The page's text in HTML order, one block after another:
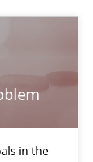
in the
context of